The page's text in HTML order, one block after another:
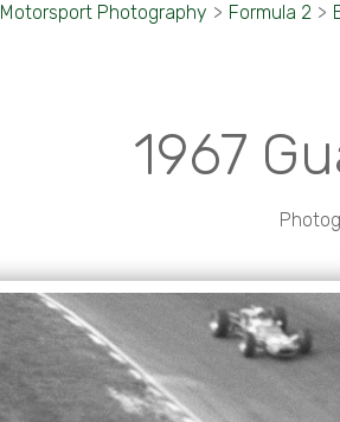
Motorsport Photography > Formula 2 >
1967